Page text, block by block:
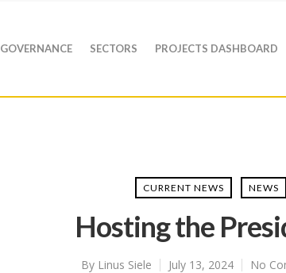
GOVERNANCE SECTORS PROJECTS DASHBOARD
CURRENT NEWS NEWS
Hosting the
By Linus Siele July 13, 2024 No